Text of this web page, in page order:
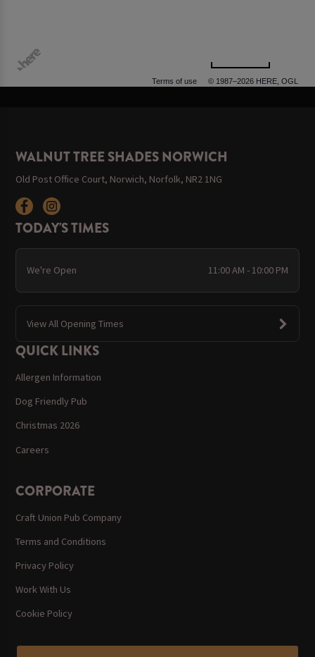
Terms of use © 1987–2026 HERE, OGL
WALNUT TREE SHADES NORWICH
Old Post Office Court, Norwich, Norfolk, NR2 1NG
TODAY'S TIMES
We're Open 11:00 AM - 10:00 PM
View All Opening Times
QUICK LINKS
Allergen Information
Dog Friendly Pub
Christmas 2026
Careers
CORPORATE
Craft Union Pub Company
Terms and Conditions
Privacy Policy
Work With Us
Cookie Policy